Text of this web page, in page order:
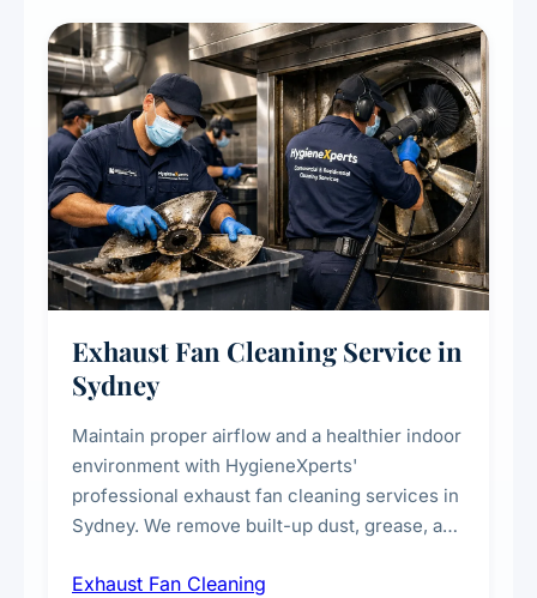
residential properties.
Exhaust Fan Cleaning Service in
Sydney
Maintain proper airflow and a healthier indoor
environment with HygieneXperts'
professional exhaust fan cleaning services in
Sydney. We remove built-up dust, grease, and
kitchens, bathrooms, laundries, and
Exhaust Fan Cleaning